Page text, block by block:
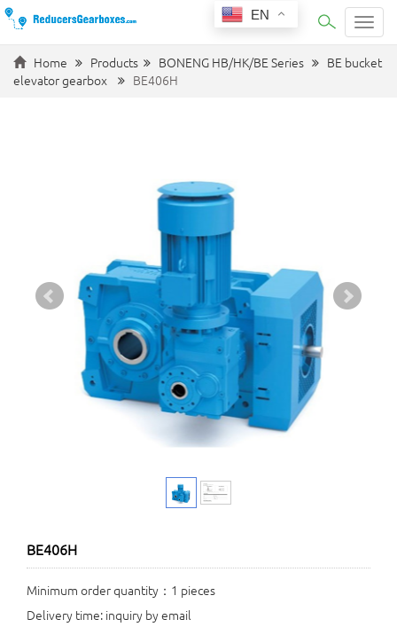
Home Products BONENG HB/HK/BE Series
BE bucket
elevator gearbox
BE406H
BE406H
Minimum order quantity：1 pieces
Delivery time: inquiry by email
EN